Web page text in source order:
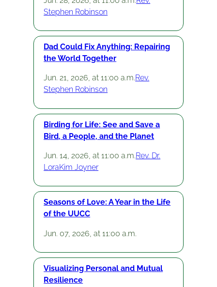
Stephen Robinson
Dad Could Fix Anything: Repairing
the World Together
Jun. 21, 2026, at 11:00 a.m.Rev.
Stephen Robinson
Birding for Life: See and Save a
Bird, a People, and the Planet
Jun. 14, 2026, at 11:00 a.m.Rev. Dr.
LoraKim Joyner
Seasons of Love: A Year in the Life
of the UUCC
Jun. 07, 2026, at 11:00 a.m.
Visualizing Personal and Mutual
Resilience